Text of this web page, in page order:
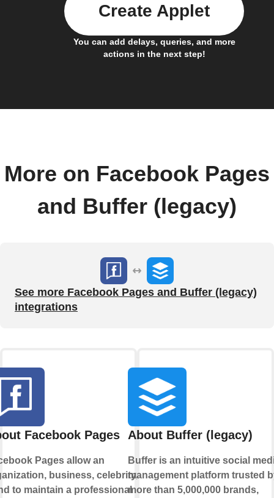
You can add delays, queries, and more
actions in the next step!
Create Applet
More on Facebook Pages
and Buffer (legacy)
See more Facebook Pages and Buffer (legacy)
integrations
Facebook Pages
Pages allow an
business, celebrity, or
to maintain a professional
About Buffer (legacy)
Buffer is an intuitive social
management platform trusted
more than 5,000,000 brands,